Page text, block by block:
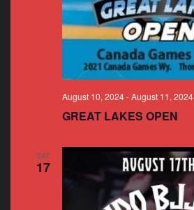
August 10, 2024-August 11, 2024
GREAT LAKES OPEN
SAT
17